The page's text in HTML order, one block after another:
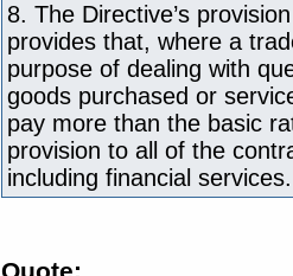
8. The Directive’s
provides that, where a
purpose of dealing with
goods purchased or
pay more than the basic
provision to all of the
including financial services.